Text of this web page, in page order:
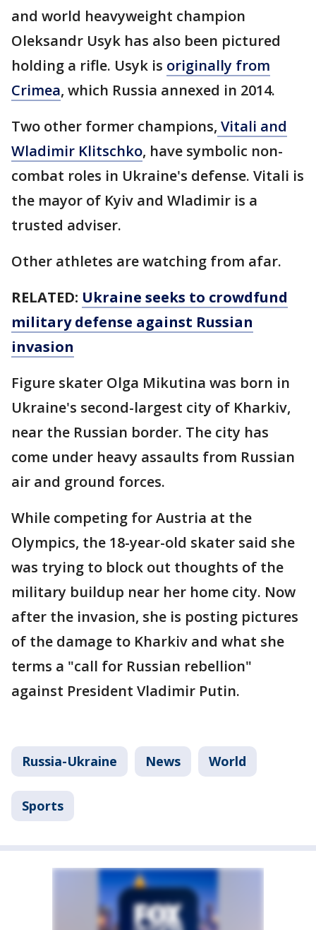
and world heavyweight champion
Oleksandr Usyk has also been pictured
holding a rifle. Usyk is originally from
Crimea, which Russia annexed in 2014.
Two other former champions, Vitali and
Wladimir Klitschko, have symbolic non-
combat roles in Ukraine's defense. Vitali is
the mayor of Kyiv and Wladimir is a
trusted adviser.
Other athletes are watching from afar.
RELATED: Ukraine seeks to crowdfund
military defense against Russian
invasion
Figure skater Olga Mikutina was born in
Ukraine's second-largest city of Kharkiv,
near the Russian border. The city has
come under heavy assaults from Russian
air and ground forces.
While competing for Austria at the
Olympics, the 18-year-old skater said she
was trying to block out thoughts of the
military buildup near her home city. Now
after the invasion, she is posting pictures
of the damage to Kharkiv and what she
terms a "call for Russian rebellion"
against President Vladimir Putin.
Russia-Ukraine News World
Sports